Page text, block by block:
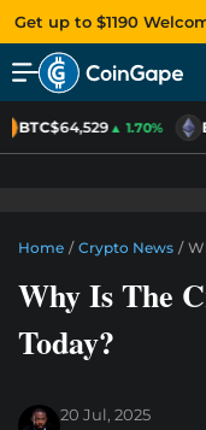
Get up to $1190
BTC$64,529▲ 1.70%
Home / Crypto News /
Why Is The
Today?
20 Jul, 2025